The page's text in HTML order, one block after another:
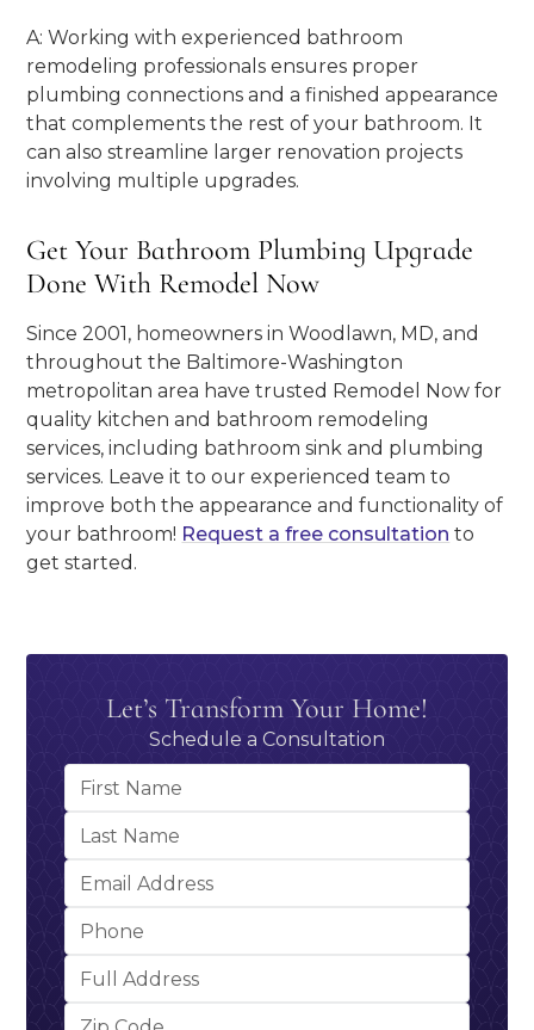
A: Working with experienced bathroom
remodeling professionals ensures proper
plumbing connections and a finished appearance
that complements the rest of your bathroom. It
can also streamline larger renovation projects
involving multiple upgrades.
Get Your Bathroom Plumbing Upgrade
Done With Remodel Now
Since 2001, homeowners in Woodlawn, MD, and
throughout the Baltimore-Washington
metropolitan area have trusted Remodel Now for
quality kitchen and bathroom remodeling
services, including bathroom sink and plumbing
services. Leave it to our experienced team to
improve both the appearance and functionality of
your bathroom! Request a free consultation to
get started.
Let’s Transform Your Home!
Schedule a Consultation